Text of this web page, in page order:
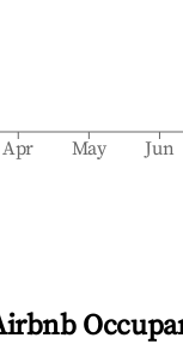
Apr May Jun